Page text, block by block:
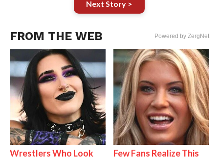
Next Story >
FROM THE WEB Powered by ZergNet
Wrestlers Who Look
Few Fans Realize This